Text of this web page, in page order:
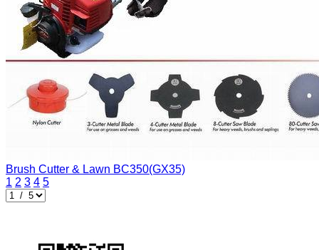
Brush Cutter & Lawn BC350(GX35)
1 2 3 4 5